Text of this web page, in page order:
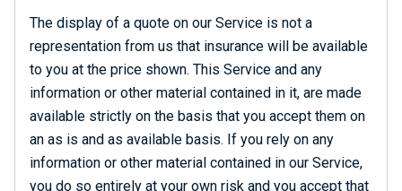
The display of a quote on our Service is not a
representation from us that insurance will be available
to you at the price shown. This Service and any
information or other material contained in it, are made
available strictly on the basis that you accept them on
an as is and as available basis. If you rely on any
information or other material contained in our Service,
you do so entirely at your own risk and you accept that